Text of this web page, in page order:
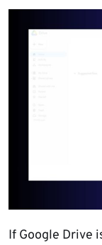
If Google Drive